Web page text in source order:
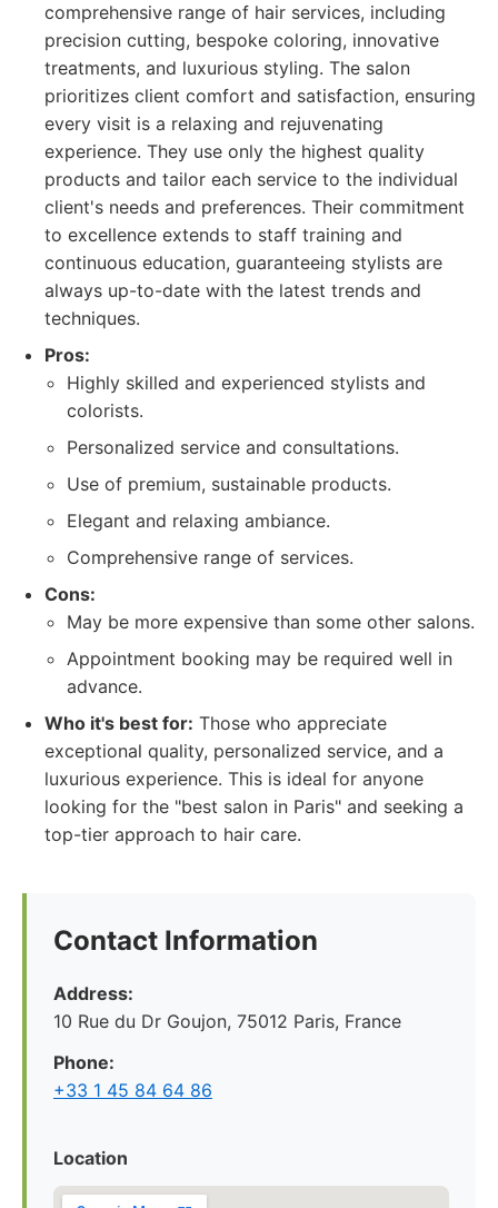
comprehensive range of hair services, including
precision cutting, bespoke coloring, innovative
treatments, and luxurious styling. The salon
prioritizes client comfort and satisfaction, ensuring
every visit is a relaxing and rejuvenating
experience. They use only the highest quality
products and tailor each service to the individual
client's needs and preferences. Their commitment
to excellence extends to staff training and
continuous education, guaranteeing stylists are
always up-to-date with the latest trends and
techniques.
Pros:
Highly skilled and experienced stylists and
colorists.
Personalized service and consultations.
Use of premium, sustainable products.
Elegant and relaxing ambiance.
Comprehensive range of services.
Cons:
May be more expensive than some other salons.
Appointment booking may be required well in
advance.
Who it's best for: Those who appreciate
exceptional quality, personalized service, and a
luxurious experience. This is ideal for anyone
looking for the "best salon in Paris" and seeking a
top-tier approach to hair care.
Contact Information
Address:
10 Rue du Dr Goujon, 75012 Paris, France
Phone:
+33 1 45 84 64 86
Location